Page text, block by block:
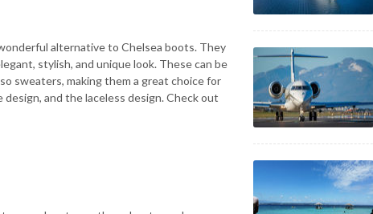
alternative to Chelsea boots. They
stylish, and unique look. These can be
sweaters, making them a great choice for
and the laceless design. Check out